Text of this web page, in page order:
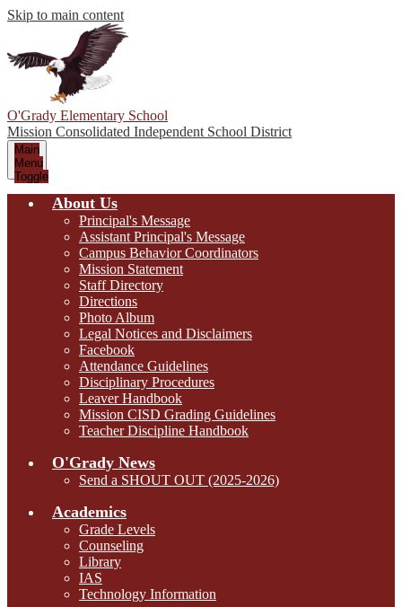
Skip to main content
O'Grady Elementary School
Mission Consolidated Independent School District
Main
Menu
Toggle
About Us
Principal's Message
Assistant Principal's Message
Campus Behavior Coordinators
Mission Statement
Staff Directory
Directions
Photo Album
Legal Notices and Disclaimers
Facebook
Attendance Guidelines
Disciplinary Procedures
Leaver Handbook
Mission CISD Grading Guidelines
Teacher Discipline Handbook
O'Grady News
Send a SHOUT OUT (2025-2026)
Academics
Grade Levels
Counseling
Library
IAS
Technology Information